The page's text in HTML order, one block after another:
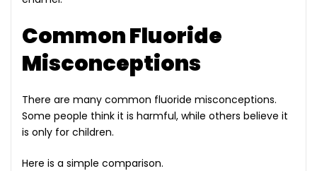
Common Fluoride
Misconceptions
There are many common fluoride misconceptions.
Some people think it is harmful, while others believe it
is only for children.
Here is a simple comparison.